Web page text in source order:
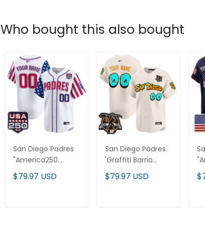
Who bought this also bought
San Diego Padres
"America250
Edition" Vapor
Premier Limited
$79.97 USD
San Diego Padres
'Graffiti Barrio
Edition' Vapor
Premier Limited
$79.97 USD